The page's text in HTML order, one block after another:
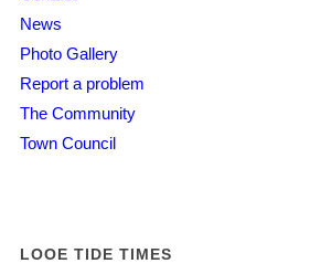
News
Photo Gallery
Report a problem
The Community
Town Council
LOOE TIDE TIMES